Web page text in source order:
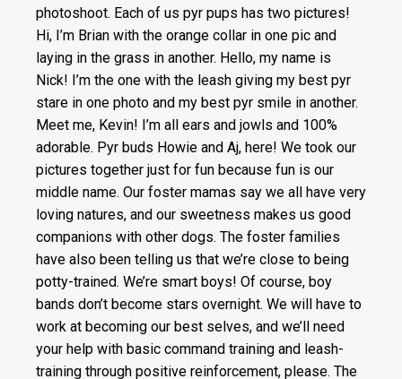
photoshoot. Each of us pyr pups has two pictures!
Hi, I’m Brian with the orange collar in one pic and
laying in the grass in another. Hello, my name is
Nick! I’m the one with the leash giving my best pyr
stare in one photo and my best pyr smile in another.
Meet me, Kevin! I’m all ears and jowls and 100%
adorable. Pyr buds Howie and Aj, here! We took our
pictures together just for fun because fun is our
middle name. Our foster mamas say we all have very
loving natures, and our sweetness makes us good
companions with other dogs. The foster families
have also been telling us that we’re close to being
potty-trained. We’re smart boys! Of course, boy
bands don’t become stars overnight. We will have to
work at becoming our best selves, and we’ll need
your help with basic command training and leash-
training through positive reinforcement, please. The